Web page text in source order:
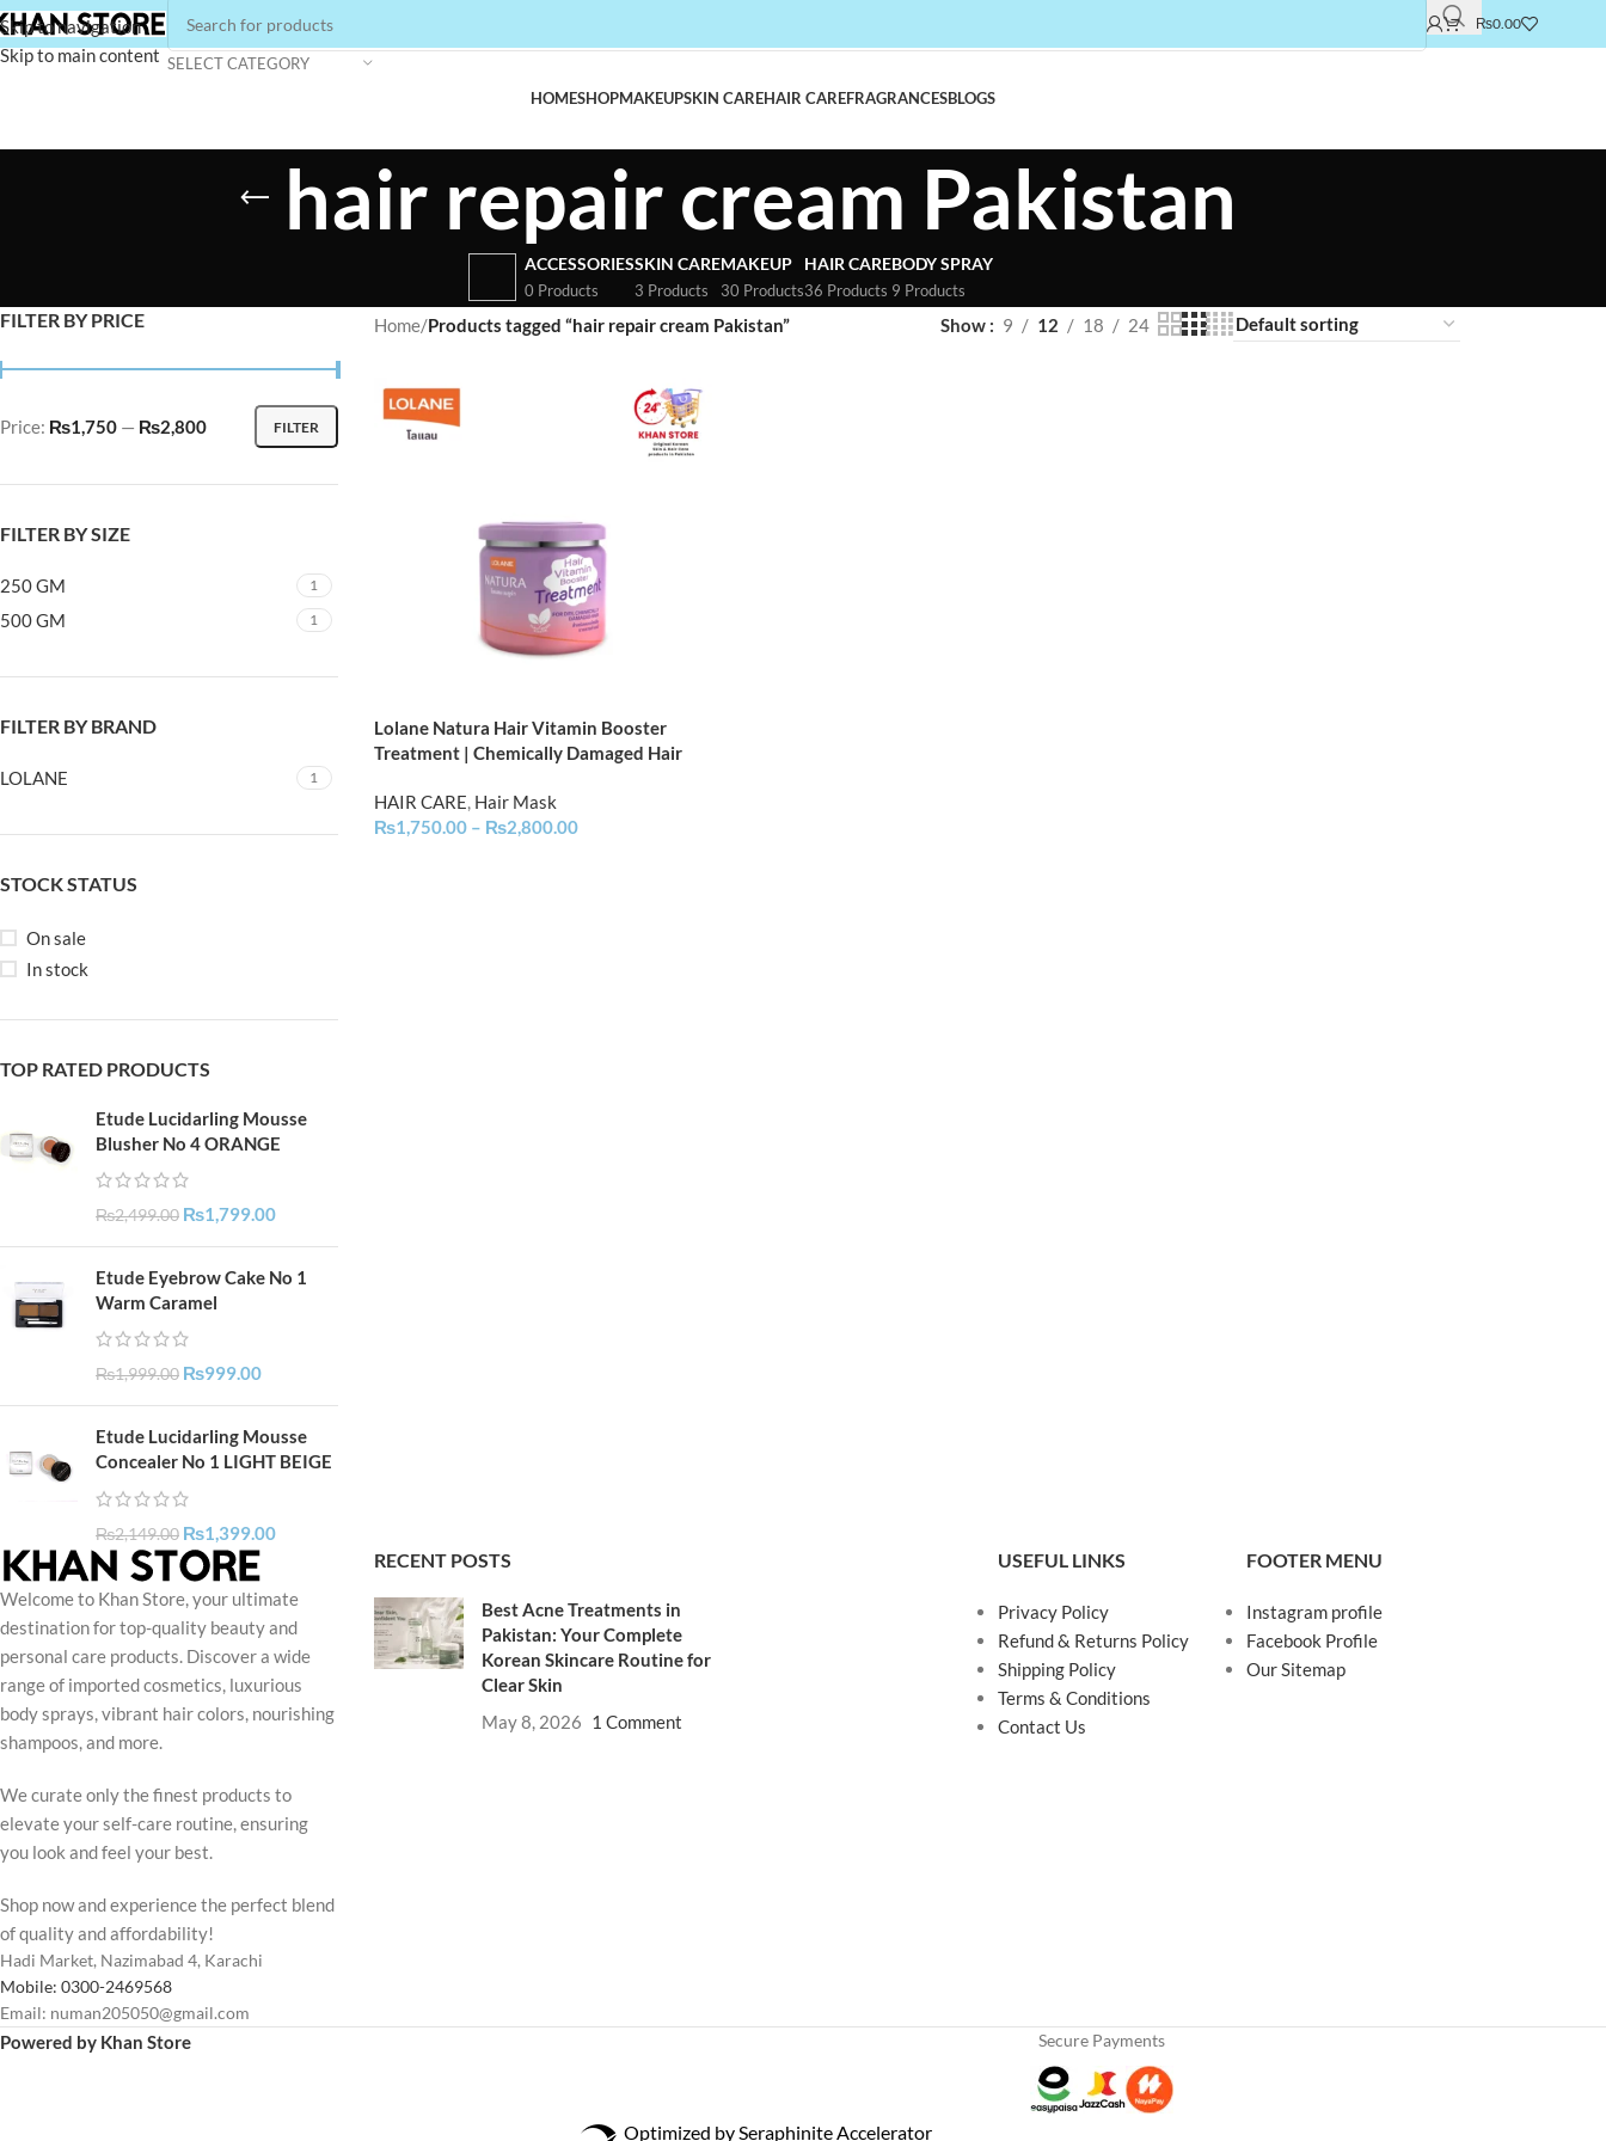
Skip to navigation
Skip to main content SELECT CATEGORY
₨0.00
HOMESHOPMAKEUPSKIN CAREHAIR CAREFRAGRANCESBLOGS
hair repair cream Pakistan
ACCESSORIES
0 Products
SKIN CARE
3 Products
MAKEUP
30 Products
HAIR CARE
36 Products
BODY SPRAY
9 Products
FILTER BY PRICE
FILTER
Price: ₨1,750 — ₨2,800
FILTER BY SIZE
250 GM 1
500 GM 1
FILTER BY BRAND
LOLANE 1
STOCK STATUS
On sale
In stock
TOP RATED PRODUCTS
Etude Lucidarling Mousse
Blusher No 4 ORANGE
₨2,499.00 ₨1,799.00
Etude Eyebrow Cake No 1
Warm Caramel
₨1,999.00 ₨999.00
Etude Lucidarling Mousse
Concealer No 1 LIGHT BEIGE
₨2,149.00 ₨1,399.00
Home/Products tagged “hair repair cream Pakistan” Show 9 12 18 24
Lolane Natura Hair Vitamin Booster
Treatment | Chemically Damaged Hair
HAIR CARE, Hair Mask
₨1,750.00 – ₨2,800.00
Welcome to Khan Store, your ultimate
destination for top-quality beauty and
personal care products. Discover a wide
range of imported cosmetics, luxurious
body sprays, vibrant hair colors, nourishing
shampoos, and more.
We curate only the finest products to
elevate your self-care routine, ensuring
you look and feel your best.
Shop now and experience the perfect blend
of quality and affordability!
Hadi Market, Nazimabad 4, Karachi
Mobile: 0300-2469568
Email: numan205050@gmail.com
RECENT POSTS
Best Acne Treatments in
Pakistan: Your Complete
Korean Skincare Routine for
Clear Skin
May 8, 2026 1 Comment
USEFUL LINKS
Privacy Policy
Refund & Returns Policy
Shipping Policy
Terms & Conditions
Contact Us
FOOTER MENU
Instagram profile
Facebook Profile
Our Sitemap
Powered by Khan Store Secure Payments
Optimized by Seraphinite Accelerator